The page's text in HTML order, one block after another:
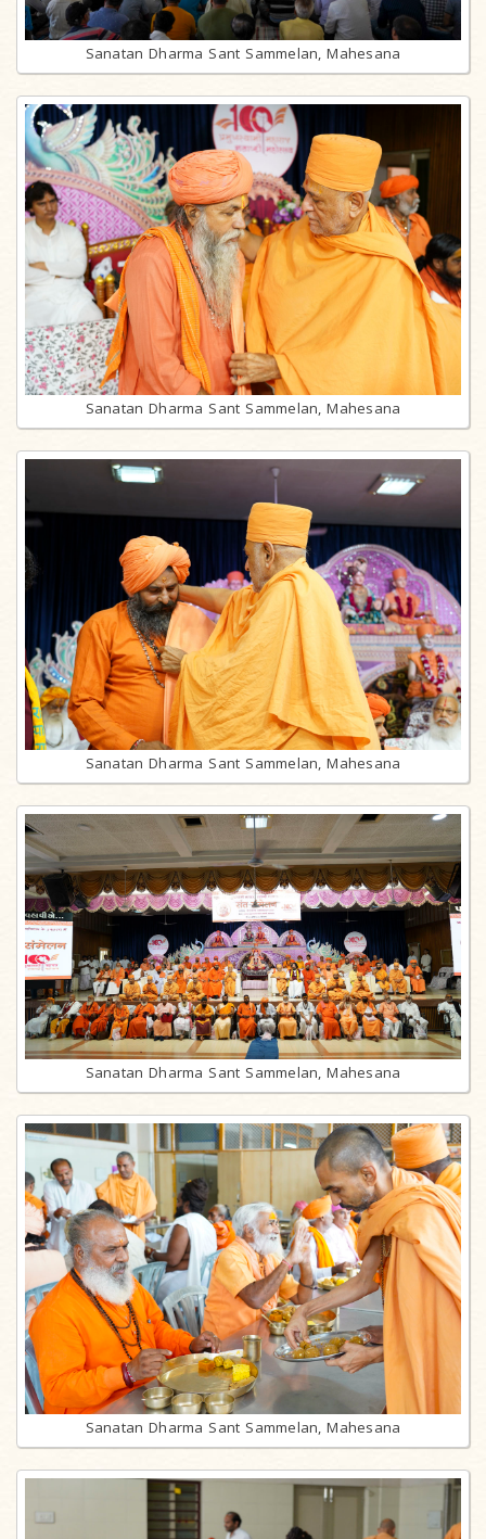
Sanatan Dharma Sant Sammelan, Mahesana
Sanatan Dharma Sant Sammelan, Mahesana
Sanatan Dharma Sant Sammelan, Mahesana
Sanatan Dharma Sant Sammelan, Mahesana
Sanatan Dharma Sant Sammelan, Mahesana